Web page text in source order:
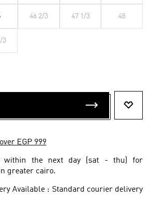
46 2/3 47 1/3 48
3
EGP 999
within the next day (sat - thu) for
greater cairo.
Available : Standard courier delivery